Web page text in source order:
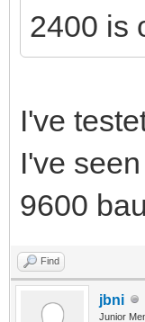
2400 is
I've
I've
9600
Find
jbni
Junior